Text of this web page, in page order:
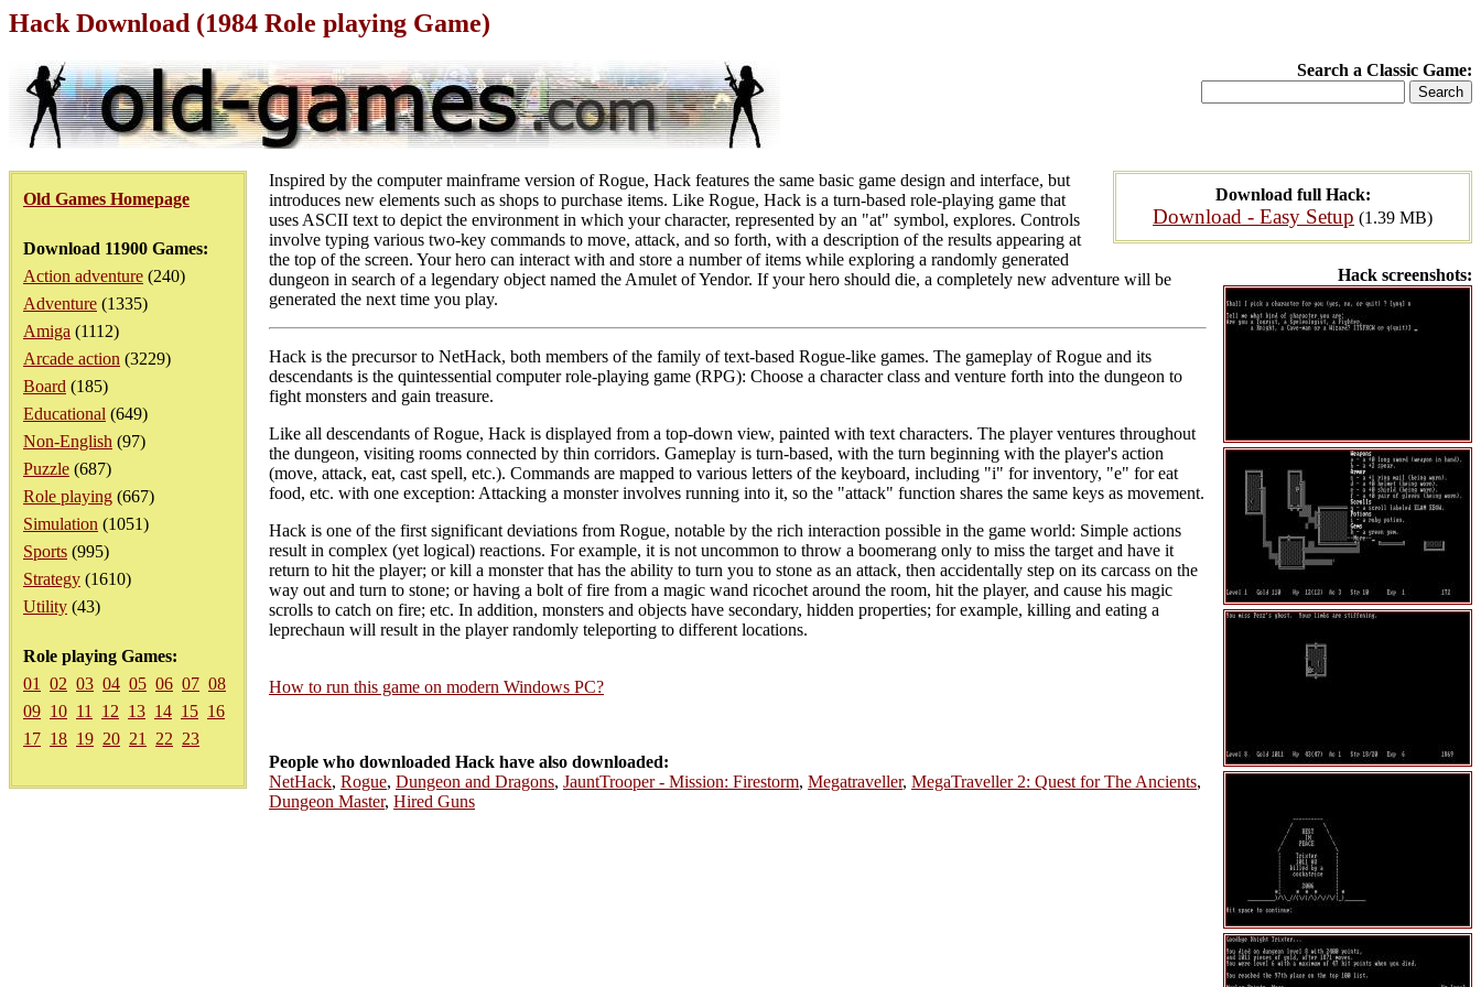
Hack Download (1984 Role playing Game)
Search a Classic Game:
Old Games Homepage
Download 11900 Games:
Action adventure (240)
Adventure (1335)
Amiga (1112)
Arcade action (3229)
Board (185)
Educational (649)
Non-English (97)
Puzzle (687)
Role playing (667)
Simulation (1051)
Sports (995)
Strategy (1610)
Utility (43)
Role playing Games:
01
02 03 04 05 06 07 08
09 10 11 12 13 14 15 16
17 18 19 20 21 22 23
Download full Hack:
Download - Easy Setup (1.39 MB)
Hack screenshots:
Inspired by the computer mainframe version of Rogue, Hack features the same basic game design and interface, but
introduces new elements such as shops to purchase items. Like Rogue, Hack is a turn-based role-playing game that
uses ASCII text to depict the environment in which your character, represented by an "at" symbol, explores. Controls
involve typing various two-key commands to move, attack, and so forth, with a description of the results appearing at
the top of the screen. Your hero can interact with and store a number of items while exploring a randomly generated
dungeon in search of a legendary object named the Amulet of Yendor. If your hero should die, a completely new adventure will be
generated the next time you play.
Hack is the precursor to NetHack, both members of the family of text-based Rogue-like games. The gameplay of Rogue and its
descendants is the quintessential computer role-playing game (RPG): Choose a character class and venture forth into the dungeon to
fight monsters and gain treasure.
Like all descendants of Rogue, Hack is displayed from a top-down view, painted with text characters. The player ventures throughout
the dungeon, visiting rooms connected by thin corridors. Gameplay is turn-based, with the turn beginning with the player's action
(move, attack, eat, cast spell, etc.). Commands are mapped to various letters of the keyboard, including "i" for inventory, "e" for eat
food, etc. with one exception: Attacking a monster involves running into it, so the "attack" function shares the same keys as movement.
Hack is one of the first significant deviations from Rogue, notable by the rich interaction possible in the game world: Simple actions
result in complex (yet logical) reactions. For example, it is not uncommon to throw a boomerang only to miss the target and have it
return to hit the player; or kill a monster that has the ability to turn you to stone as an attack, then accidentally step on its carcass on the
way out and turn to stone; or having a bolt of fire from a magic wand ricochet around the room, hit the player, and cause his magic
scrolls to catch on fire; etc. In addition, monsters and objects have secondary, hidden properties; for example, killing and eating a
leprechaun will result in the player randomly teleporting to different locations.
How to run this game on modern Windows PC?
People who downloaded Hack have also downloaded:
NetHack, Rogue, Dungeon and Dragons, JauntTrooper - Mission: Firestorm, Megatraveller, MegaTraveller 2: Quest for The Ancients,
Dungeon Master, Hired Guns